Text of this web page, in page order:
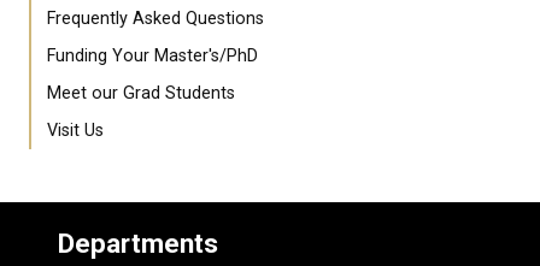
Frequently Asked Questions
Funding Your Master's/PhD
Meet our Grad Students
Visit Us
Departments